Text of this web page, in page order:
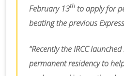
February 13th to apply for
beating the previous
“Recently the IRCC
permanent residency to